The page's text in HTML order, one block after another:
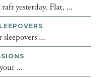
yesterday. Flat, ...
...
...